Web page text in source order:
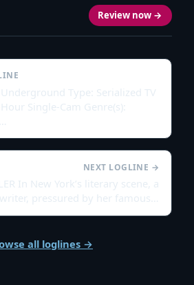
Review now →
Type: Serialized TV
Single-Cam Genre(s):
NEXT LOGLINE →
In New York’s literary scene, a
pressured by her famous…
all loglines →